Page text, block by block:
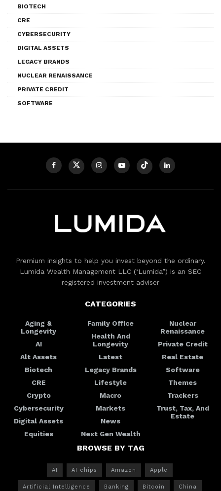
BIOTECH
CRE
CYBERSECURITY
DIGITAL ASSETS
LEGACY BRANDS
NUCLEAR RENAISSANCE
PRIVATE CREDIT
SOFTWARE
Premium insights to help you invest beyond the ordinary.
Lumida Wealth Management LLC (‘Lumida”) is an SEC
registered investment adviser
CATEGORIES
Aging &
Longevity
AI
Alt Assets
Biotech
CRE
Crypto
Cybersecurity
Digital Assets
Equities
Family Office
Health And
Longevity
Latest
Legacy Brands
Lifestyle
Macro
Markets
News
Next Gen Wealth
Nuclear
Renaissance
Private Credit
Real Estate
Software
Themes
Trackers
Trust, Tax, And
Estate
BROWSE BY TAG
AI AI chips Amazon Apple
Artificial Intelligence Banking Bitcoin China